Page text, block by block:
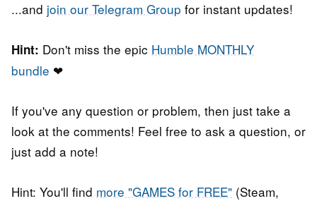
...and join our Telegram Group for instant updates!
Hint: Don't miss the epic Humble MONTHLY
bundle ❤
If you've any question or problem, then just take a
look at the comments! Feel free to ask a question, or
just add a note!
Hint: You'll find more "GAMES for FREE" (Steam,